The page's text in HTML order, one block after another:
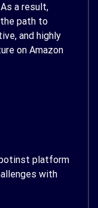
a result,
the path to
and highly
on Amazon
platform
with